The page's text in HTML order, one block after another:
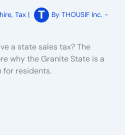
, Tax | By THOUSIF Inc. -
a state sales tax? The
why the Granite State is a
for residents.